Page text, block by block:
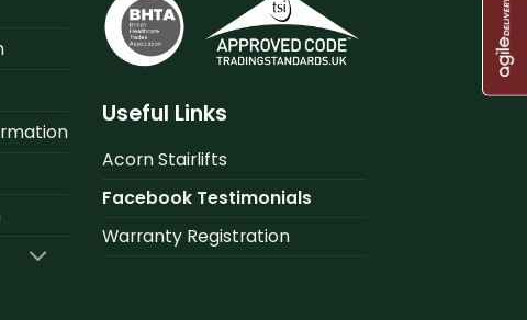
Useful Links
Acorn Stairlifts
Facebook Testimonials
Warranty Registration